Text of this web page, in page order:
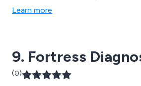
suit your needs. global client base,
Learn more
9. Fortress
(0)